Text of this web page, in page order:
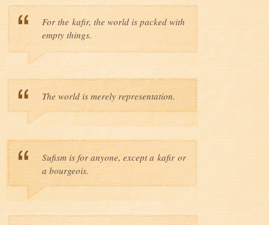
For the kafir, the world is packed with
empty things.
The world is merely representation.
Sufism is for anyone, except a kafir or
a bourgeois.